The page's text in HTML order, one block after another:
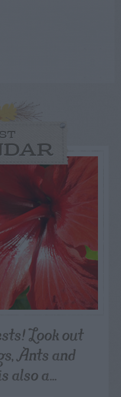
Look out
Ants and
also a...